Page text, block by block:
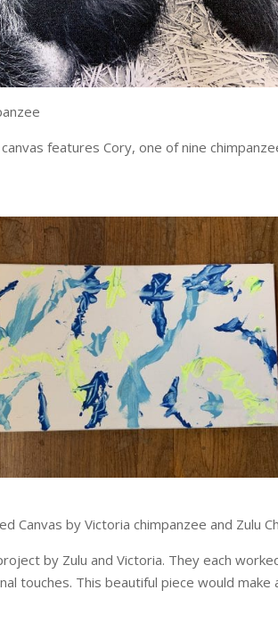
features Cory, one of nine
Canvas by Victoria chimpanzee and Zulu
by Zulu and Victoria. They each
touches. This beautiful piece would